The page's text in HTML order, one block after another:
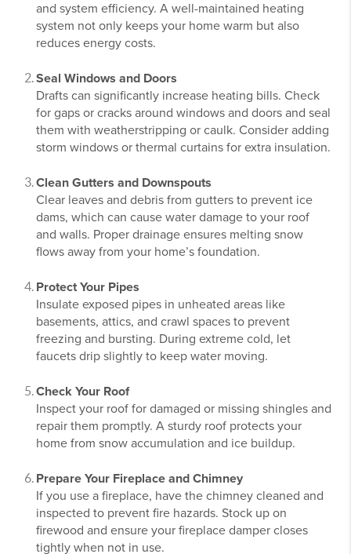
and system efficiency. A well-maintained heating
system not only keeps your home warm but also
reduces energy costs.
Seal Windows and Doors
Drafts can significantly increase heating bills. Check
for gaps or cracks around windows and doors and seal
them with weatherstripping or caulk. Consider adding
storm windows or thermal curtains for extra insulation.
Clean Gutters and Downspouts
Clear leaves and debris from gutters to prevent ice
dams, which can cause water damage to your roof
and walls. Proper drainage ensures melting snow
flows away from your home’s foundation.
Protect Your Pipes
Insulate exposed pipes in unheated areas like
basements, attics, and crawl spaces to prevent
freezing and bursting. During extreme cold, let
faucets drip slightly to keep water moving.
Check Your Roof
Inspect your roof for damaged or missing shingles and
repair them promptly. A sturdy roof protects your
home from snow accumulation and ice buildup.
Prepare Your Fireplace and Chimney
If you use a fireplace, have the chimney cleaned and
inspected to prevent fire hazards. Stock up on
firewood and ensure your fireplace damper closes
tightly when not in use.